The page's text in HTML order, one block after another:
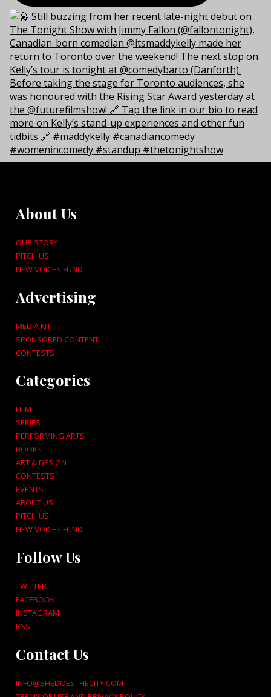
About Us
OUR STORY
PITCH US!
NEW VOICES FUND
Advertising
MEDIA KIT
SPONSORED CONTENT
CONTESTS
Categories
FILM
SERIES
PERFORMING ARTS
BOOKS
ART & DESIGN
CONTESTS
EVENTS
ABOUT US
PITCH US!
NEW VOICES FUND
Follow Us
TWITTER
FACEBOOK
INSTAGRAM
RSS
Contact Us
INFO@SHEDOESTHECITY.COM